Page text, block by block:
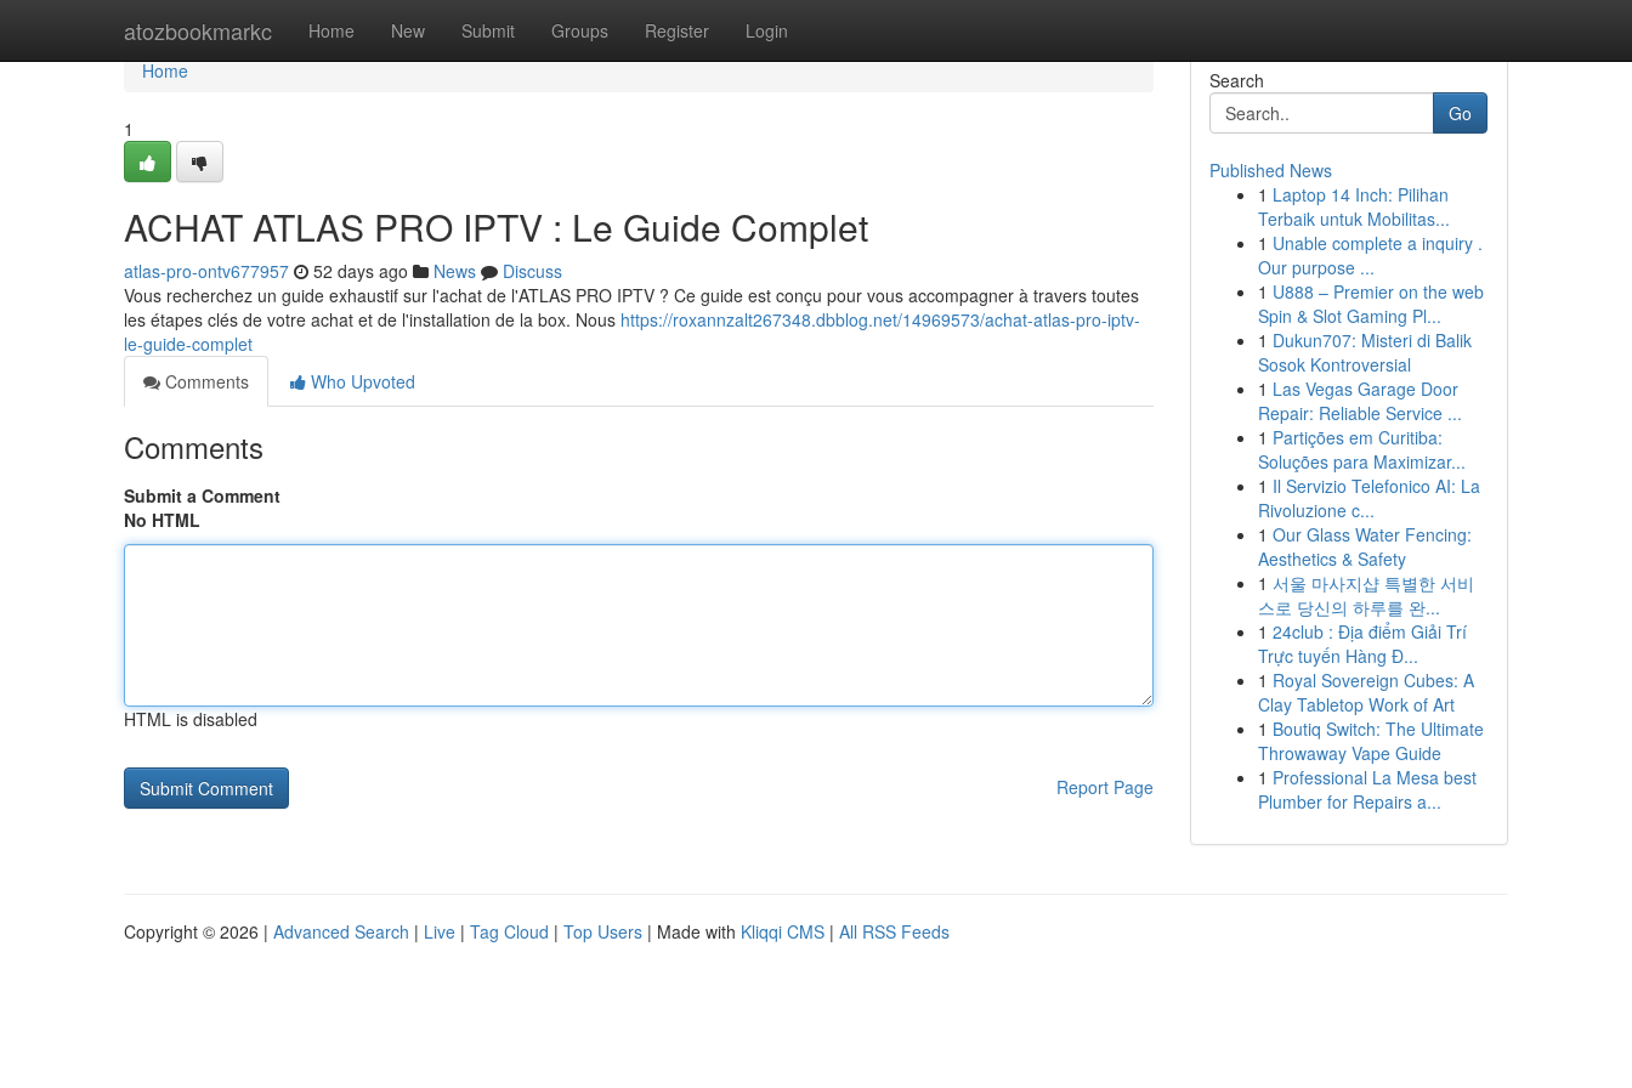
atozbookmarkc Home New Submit Groups Register Login
Home
Home
1
ACHAT ATLAS PRO IPTV : Le Guide Complet
atlas-pro-ontv677957 52 days ago News
Discuss
Vous recherchez un guide exhaustif sur l'achat de l'ATLAS PRO IPTV ? Ce guide est conçu pour vous accompagner à travers toutes
les étapes clés de votre achat et de l'installation de la box. Nous https://roxannzalt267348.dbblog.net/14969573/achat-atlas-pro-iptv-
le-guide-complet
Comments
Who Upvoted
Comments
Submit a Comment
No HTML
HTML is disabled
Report Page
Search
Go
Published News
1 Laptop 14 Inch: Pilihan
Terbaik untuk Mobilitas...
1 Unable complete a inquiry .
Our purpose ...
1 U888 – Premier on the web
Spin & Slot Gaming Pl...
1 Dukun707: Misteri di Balik
Sosok Kontroversial
1 Las Vegas Garage Door
Repair: Reliable Service ...
1 Partições em Curitiba:
Soluções para Maximizar...
1 Il Servizio Telefonico AI: La
Rivoluzione c...
1 Our Glass Water Fencing:
Aesthetics & Safety
1 서울 마사지샵 특별한 서비
스로 당신의 하루를 완...
1 24club : Địa điểm Giải Trí
Trực tuyến Hàng Đ...
1 Royal Sovereign Cubes: A
Clay Tabletop Work of Art
1 Boutiq Switch: The Ultimate
Throwaway Vape Guide
1 Professional La Mesa best
Plumber for Repairs a...
Copyright © 2026 | Advanced Search | Live | Tag Cloud | Top Users | Made with Kliqqi CMS | All RSS Feeds